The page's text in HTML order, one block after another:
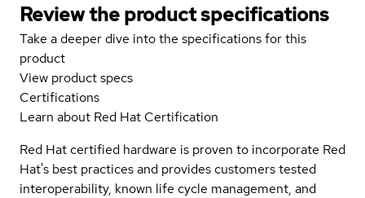
Review the product specifications
Take a deeper dive into the specifications for this
product
View product specs
Certifications
Learn about Red Hat Certification
Red Hat certified hardware is proven to incorporate Red
Hat's best practices and provides customers tested
interoperability, known life cycle management, and